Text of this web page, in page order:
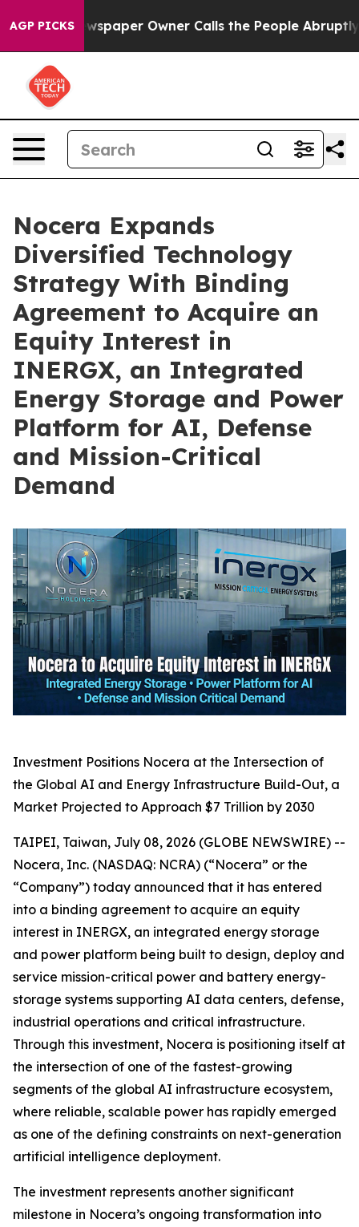
AGP PICKSOwner Calls the People Abruptly Laid off
Nocera Expands
Diversified Technology
Strategy With Binding
Agreement to Acquire an
Equity Interest in
INERGX, an Integrated
Energy Storage and Power
Platform for AI, Defense
and Mission-Critical
Demand
Investment Positions Nocera at the Intersection of
the Global AI and Energy Infrastructure Build-Out, a
Market Projected to Approach $7 Trillion by 2030
TAIPEI, Taiwan, July 08, 2026 (GLOBE NEWSWIRE) --
Nocera, Inc. (NASDAQ: NCRA) (“Nocera” or the
“Company”) today announced that it has entered
into a binding agreement to acquire an equity
interest in INERGX, an integrated energy storage
and power platform being built to design, deploy and
service mission-critical power and battery energy-
storage systems supporting AI data centers, defense,
industrial operations and critical infrastructure.
Through this investment, Nocera is positioning itself at
the intersection of one of the fastest-growing
segments of the global AI infrastructure ecosystem,
where reliable, scalable power has rapidly emerged
as one of the defining constraints on next-generation
artificial intelligence deployment.
The investment represents another significant
milestone in Nocera’s ongoing transformation into